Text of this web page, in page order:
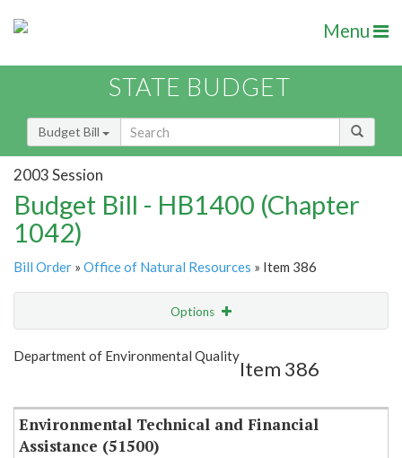
Menu
STATE BUDGET
Budget Bill
2003 Session
Budget Bill - HB1400 (Chapter
1042)
Bill Order » Office of Natural Resources » Item 386
Options
Show Highlight Email
Department of Environmental Quality
Item 386
Environmental Technical and Financial
Assistance (51500)